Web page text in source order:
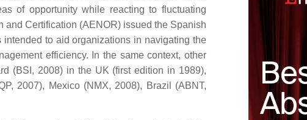
of opportunity while reacting to fluctuating
and Certification (AENOR) issued the Spanish
to aid organizations in navigating the
efficiency. In the same context, other
(BSI, 2008) in the UK (first edition in 1989),
2007), Mexico (NMX, 2008), Brazil (ABNT,